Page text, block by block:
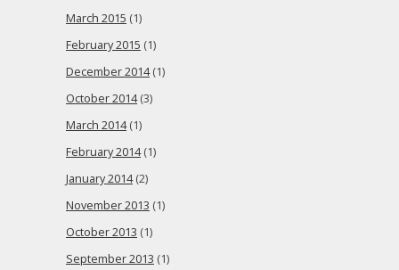
March 2015 (1)
February 2015 (1)
December 2014(1)
October 2014(3)
March 2014(1)
February 2014(1)
January 2014(2)
November 2013 (1)
October 2013 (1)
September 2013 (1)